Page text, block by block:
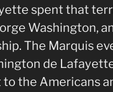
spent that
Washington,
The Marquis
de
to the Americans